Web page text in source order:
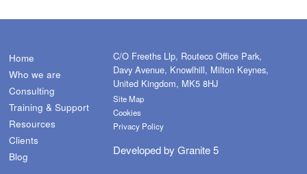
Home
Who we are
Consulting
Training & Support
Resources
Clients
Blog
C/O Freeths Llp, Routeco Office Park,
Davy Avenue, Knowlhill, Milton Keynes,
United Kingdom, MK5 8HJ
Site Map
Cookies
Privacy Policy
Developed byGranite 5